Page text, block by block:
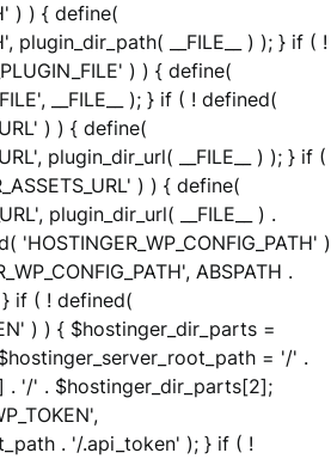
) ) { define(
plugin_dir_path( __FILE__ ) ); } if ( !
) ) { define(
__FILE__ ); } if ( ! defined(
) ) { define(
plugin_dir_url( __FILE__ ) ); } if (
) ) { define(
plugin_dir_url( __FILE__ ) .
)
ABSPATH .
if ( ! defined(
) ) { $hostinger_dir_parts =
= '/' .
. '/' . $hostinger_dir_parts[2];
. '/.api_token' ); } if ( !